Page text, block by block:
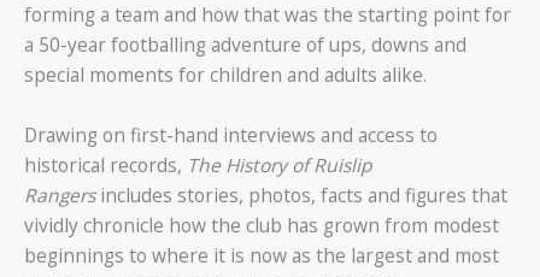
forming a team and how that was the starting point for
a 50-year footballing adventure of ups, downs and
special moments for children and adults alike.
Drawing on first-hand interviews and access to
historical records, The History of Ruislip
Rangersincludes stories, photos, facts and figures that
vividly chronicle how the club has grown from modest
beginnings to where it is now as the largest and most